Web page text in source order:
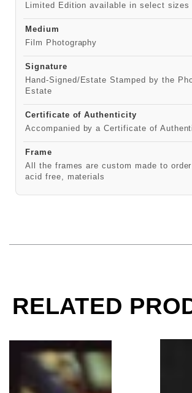
Limited Edition available in select sizes
Medium
Film Photography
Signature
Hand-Signed/Estate Stamped by the
Estate
Certificate of Authenticity
Accompanied by a Certificate of
Frame
All the frames are custom made to
acid free, materials
RELATED
Taylor Hawkins, Slane Castle 2003